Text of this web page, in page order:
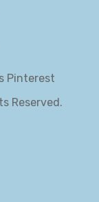
Pinterest
Reserved.